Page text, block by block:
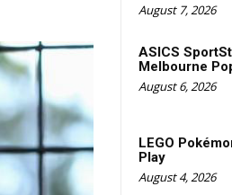
August 7, 2026
ASICS
Melbourne
August 6, 2026
LEGO
Play
August 4, 2026